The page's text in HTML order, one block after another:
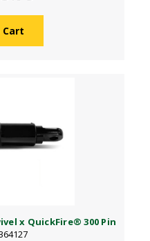
x QuickFire® 300 Pin